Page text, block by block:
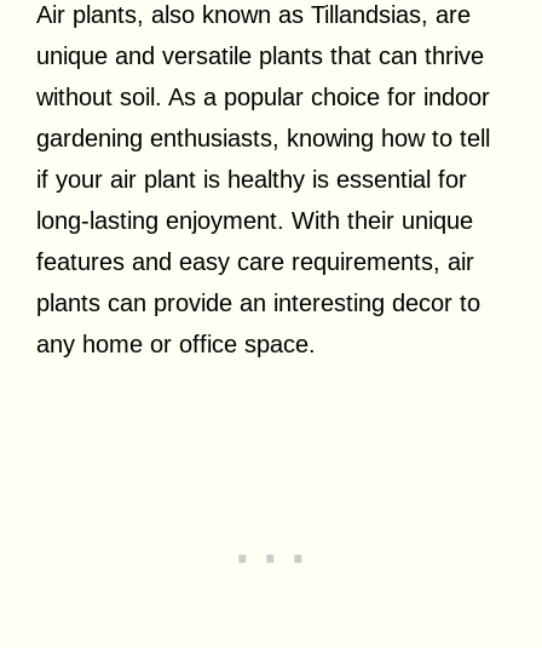
Air plants, also known as Tillandsias, are
unique and versatile plants that can thrive
without soil. As a popular choice for indoor
gardening enthusiasts, knowing how to tell
if your air plant is healthy is essential for
long-lasting enjoyment. With their unique
features and easy care requirements, air
plants can provide an interesting decor to
any home or office space.